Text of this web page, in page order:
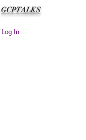
GCPTALKS
Log In